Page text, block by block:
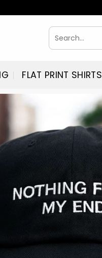
Search
for:
FLAT PRINT SHIRTS